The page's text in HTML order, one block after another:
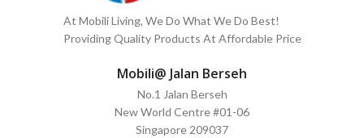
At Mobili Living, We Do What We Do Best!
Providing Quality Products At Affordable Price
Mobili@ Jalan Berseh
No.1 Jalan Berseh
New World Centre #01-06
Singapore 209037